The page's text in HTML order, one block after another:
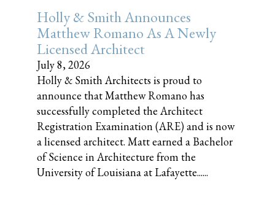
Holly & Smith Announces
Matthew Romano As A Newly
Licensed Architect
July 8, 2026
Holly & Smith Architects is proud to
announce that Matthew Romano has
successfully completed the Architect
Registration Examination (ARE) and is now
a licensed architect. Matt earned a Bachelor
of Science in Architecture from the
University of Louisiana at Lafayette......